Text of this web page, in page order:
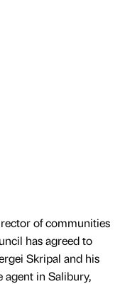
of communities
has agreed to
Skripal and his
agent in Salibury,